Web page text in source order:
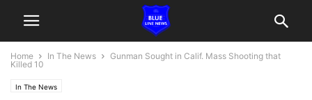
Home In The News
Gunman Sought in Calif. Mass Shooting that
Killed 10
In The News